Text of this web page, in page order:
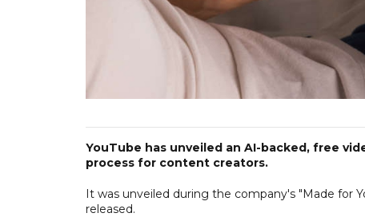
YouTube has unveiled an AI-backed, free
process for content creators.
It was unveiled during the company's "Made for
released.